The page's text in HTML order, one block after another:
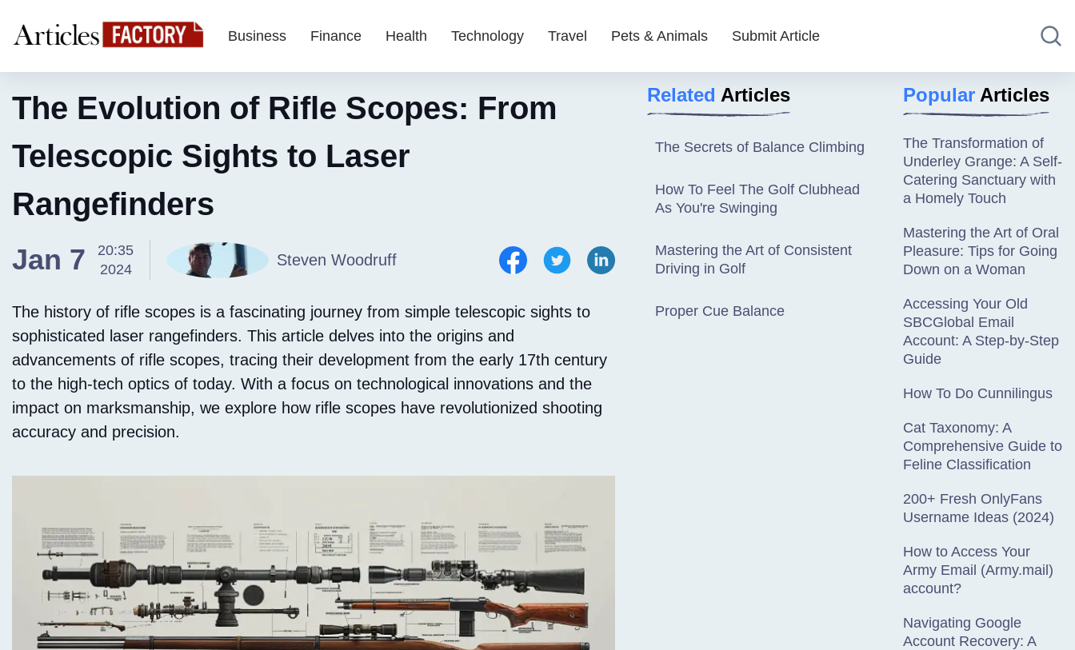
Business Finance Health Technology Travel Pets & Animals Submit Article
The Evolution of Rifle Scopes: From
Telescopic Sights to Laser
Rangefinders
Jan 7
20:35
2024
Steven Woodruff
The history of rifle scopes is a fascinating journey from simple telescopic sights to
sophisticated laser rangefinders. This article delves into the origins and
advancements of rifle scopes, tracing their development from the early 17th century
to the high-tech optics of today. With a focus on technological innovations and the
impact on marksmanship, we explore how rifle scopes have revolutionized shooting
accuracy and precision.
Related Articles
The Secrets of Balance Climbing
How To Feel The Golf Clubhead
As You're Swinging
Mastering the Art of Consistent
Driving in Golf
Proper Cue Balance
Popular Articles
The Transformation of
Underley Grange: A Self-
Catering Sanctuary with
a Homely Touch
Mastering the Art of Oral
Pleasure: Tips for Going
Down on a Woman
Accessing Your Old
SBCGlobal Email
Account: A Step-by-Step
Guide
How To Do Cunnilingus
Cat Taxonomy: A
Comprehensive Guide to
Feline Classification
200+ Fresh OnlyFans
Username Ideas (2024)
How to Access Your
Army Email (Army.mail)
account?
Navigating Google
Account Recovery: A